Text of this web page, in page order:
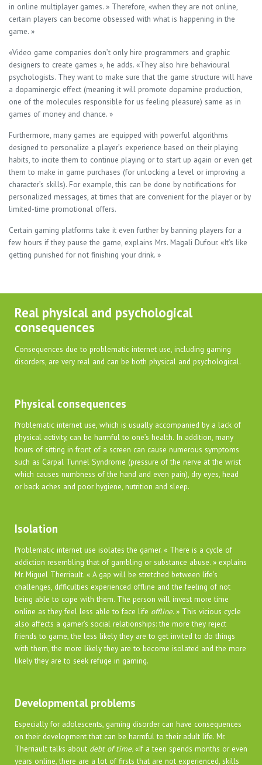
in online multiplayer games. » Therefore, «when they are not online,
certain players can become obsessed with what is happening in the
game. »
«Video game companies don’t only hire programmers and graphic
designers to create games », he adds. «They also hire behavioural
psychologists. They want to make sure that the game structure will have
a dopaminergic effect (meaning it will promote dopamine production,
one of the molecules responsible for us feeling pleasure) same as in
games of money and chance. »
Furthermore, many games are equipped with powerful algorithms
designed to personalize a player’s experience based on their playing
habits, to incite them to continue playing or to start up again or even get
them to make in game purchases (for unlocking a level or improving a
character’s skills). For example, this can be done by notifications for
personalized messages, at times that are convenient for the player or by
limited-time promotional offers.
Certain gaming platforms take it even further by banning players for a
few hours if they pause the game, explains Mrs. Magali Dufour. «It’s like
getting punished for not finishing your drink. »
Real physical and psychological
consequences
Consequences due to problematic internet use, including gaming
disorders, are very real and can be both physical and psychological.
Physical consequences
Problematic internet use, which is usually accompanied by a lack of
physical activity, can be harmful to one’s health. In addition, many
hours of sitting in front of a screen can cause numerous symptoms
such as Carpal Tunnel Syndrome (pressure of the nerve at the wrist
which causes numbness of the hand and even pain), dry eyes, head
or back aches and poor hygiene, nutrition and sleep.
Isolation
Problematic internet use isolates the gamer. « There is a cycle of
addiction resembling that of gambling or substance abuse. » explains
Mr. Miguel Therriault. « A gap will be stretched between life’s
challenges, difficulties experienced offline and the feeling of not
being able to cope with them. The person will invest more time
online as they feel less able to face life offline. » This vicious cycle
also affects a gamer’s social relationships: the more they reject
friends to game, the less likely they are to get invited to do things
with them, the more likely they are to become isolated and the more
likely they are to seek refuge in gaming.
Developmental problems
Especially for adolescents, gaming disorder can have consequences
on their development that can be harmful to their adult life. Mr.
Therriault talks about debt of time.«If a teen spends months or even
years online, there are a lot of firsts that are not experienced, skills